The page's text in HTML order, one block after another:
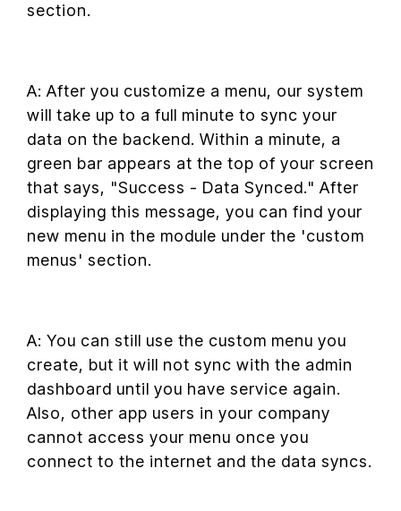
section.
A: After you customize a menu, our system
will take up to a full minute to sync your
data on the backend. Within a minute, a
green bar appears at the top of your screen
that says, "Success - Data Synced." After
displaying this message, you can find your
new menu in the module under the 'custom
menus' section.
A: You can still use the custom menu you
create, but it will not sync with the admin
dashboard until you have service again.
Also, other app users in your company
cannot access your menu once you
connect to the internet and the data syncs.